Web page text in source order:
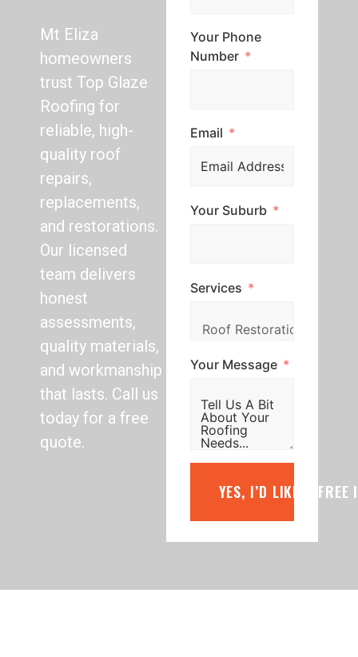
Mt Eliza
homeowners
trust Top Glaze
Roofing for
reliable, high-
quality roof
repairs,
replacements,
and restorations.
Our licensed
team delivers
honest
assessments,
quality materials,
and workmanship
that lasts. Call us
today for a free
quote.
Your Phone
Number
Email
Your Suburb
Services
Your Message
YES, I’D LIKE A FREE